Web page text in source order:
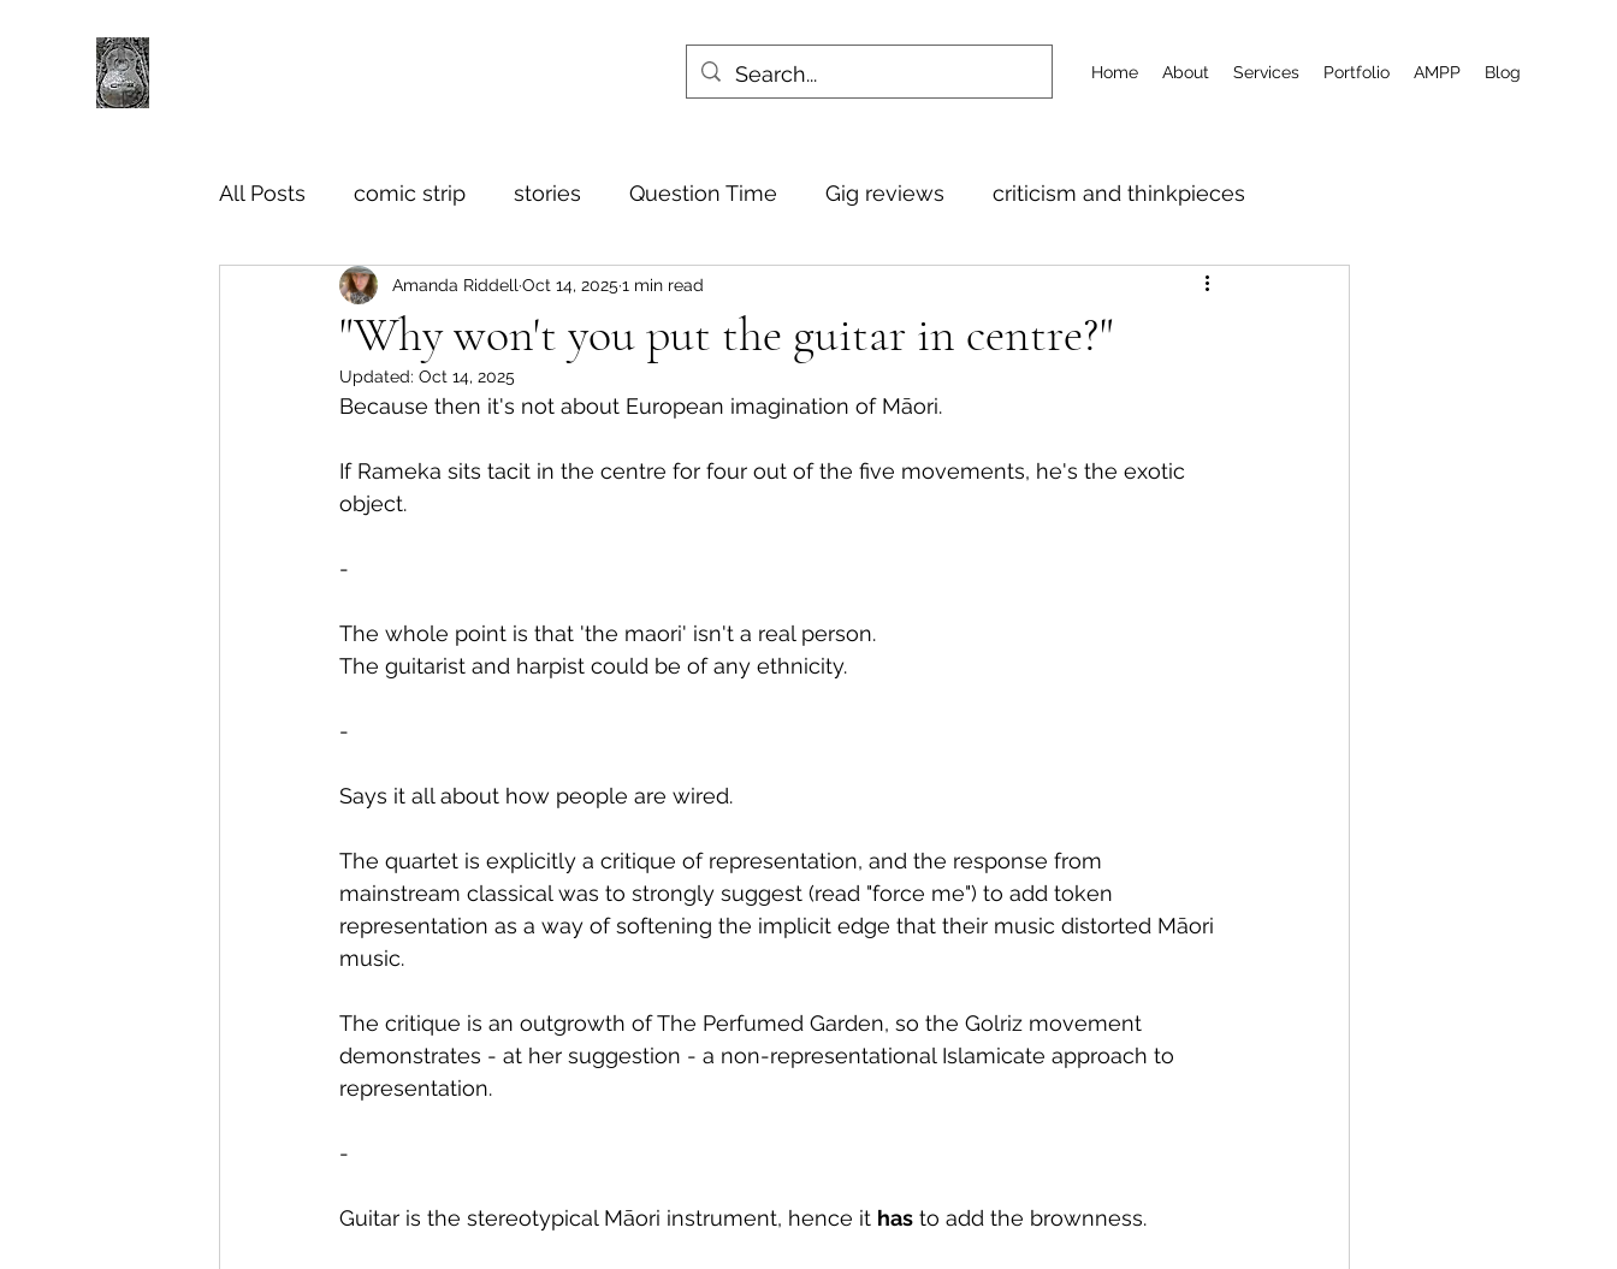
Home About Services Portfolio AMPP Blog
All Posts comic strip stories Question Time Gig reviews criticism and thinkpieces
"Why won't you put the guitar in centre?"
Amanda Riddell Oct 14, 2025 1 min read
Updated: Oct 14, 2025
Because then it's not about European imagination of Māori.
If Rameka sits tacit in the centre for four out of the five movements, he's the exotic
object.
-
The whole point is that 'the maori' isn't a real person.
The guitarist and harpist could be of any ethnicity.
-
Says it all about how people are wired.
The quartet is explicitly a critique of representation, and the response from
mainstream classical was to strongly suggest (read "force me") to add token
representation as a way of softening the implicit edge that their music distorted Māori
music.
The critique is an outgrowth of The Perfumed Garden, so the Golriz movement
demonstrates - at her suggestion - a non-representational Islamicate approach to
representation.
-
Guitar is the stereotypical Māori instrument, hence it has to add the brownness.